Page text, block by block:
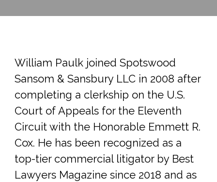
William Paulk joined Spotswood
Sansom & Sansbury LLC in 2008 after
completing a clerkship on the U.S.
Court of Appeals for the Eleventh
Circuit with the Honorable Emmett R.
Cox. He has been recognized as a
top-tier commercial litigator by Best
Lawyers Magazine since 2018 and as